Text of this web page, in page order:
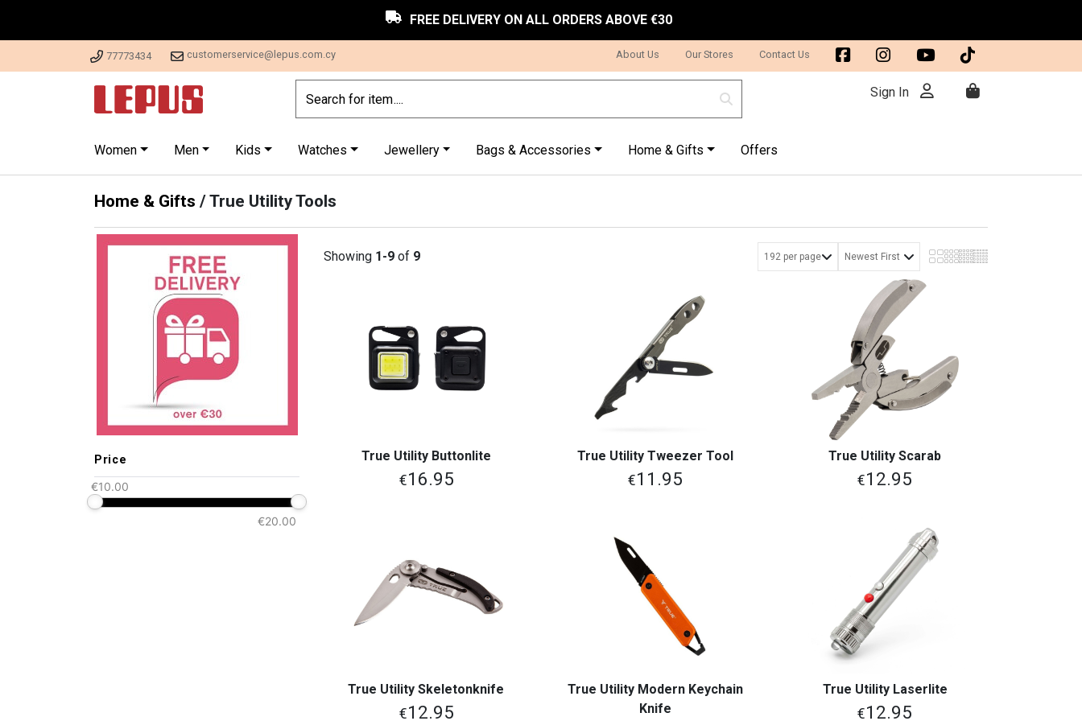
FREE DELIVERY ON ALL ORDERS ABOVE €30
77773434 customerservice@lepus.com.cy About Us Our Stores Contact Us
Sign In
Women Men Kids Watches Jewellery Bags & Accessories Home & Gifts Offers
Home & Gifts /True Utility Tools
Price
€10.00
€20.00
Showing 1-9 of 9
View More
True Utility Buttonlite
€16.95
View More
True Utility Tweezer Tool
€11.95
View More
True Utility Scarab
€12.95
View More
True Utility Skeletonknife
€12.95
View More
True Utility Modern Keychain
Knife
View More
True Utility Laserlite
€12.95